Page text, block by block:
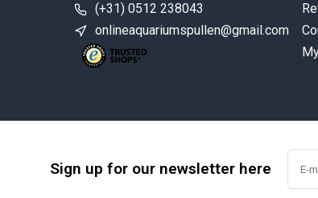
(+31) 0512 238043
onlineaquariumspullen@gmail.com
Sign up for our newsletter here